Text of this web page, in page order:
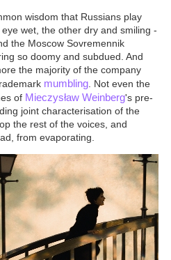
wisdom that Russians play
wet, the other dry and smiling -
the Moscow Sovremennik
so doomy and subdued. And
the majority of the company
mumbling. Not even the
of Mieczysław Weinberg's pre-
joint characterisation of the
the rest of the voices, and
from evaporating.